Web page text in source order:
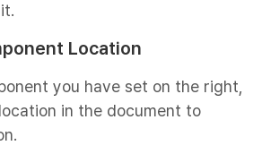
Location
you have set on the right,
in the document to